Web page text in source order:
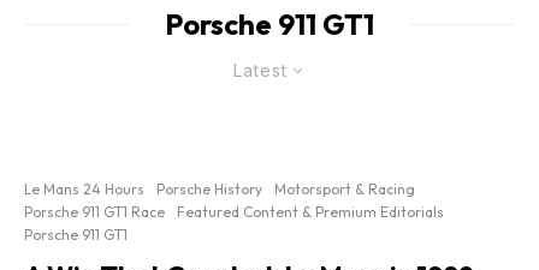
Porsche 911 GT1
Latest
Le Mans 24 Hours Porsche History
Motorsport & Racing
Porsche 911 GT1 Race
Featured Content & Premium Editorials
Porsche 911 GT1